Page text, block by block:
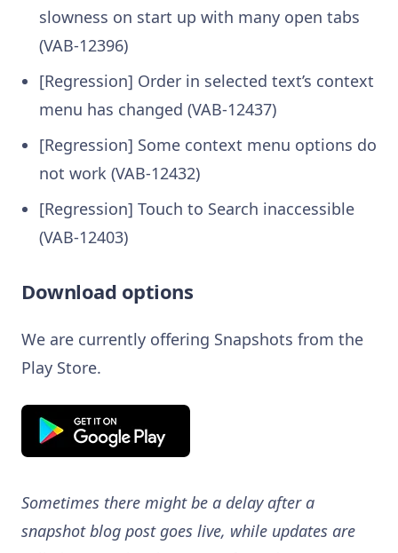
slowness on start up with many open tabs
(VAB-12396)
[Regression] Order in selected text’s context
menu has changed (VAB-12437)
[Regression] Some context menu options do
not work (VAB-12432)
[Regression] Touch to Search inaccessible
(VAB-12403)
Download options
We are currently offering Snapshots from the
Play Store.
Sometimes there might be a delay after a
snapshot blog post goes live, while updates are